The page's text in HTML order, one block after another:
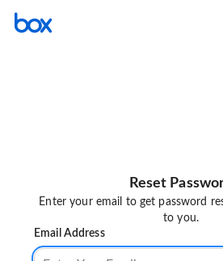
Reset
Enter your email to get password
to you.
Email Address